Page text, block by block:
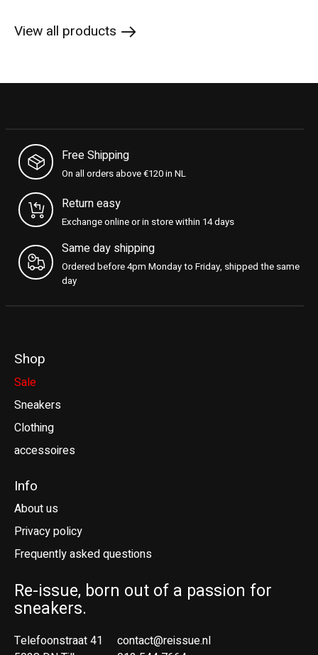
View all products
Free Shipping
On all orders above €120 in NL
Return easy
Exchange online or in store within 14 days
Same day shipping
Ordered before 4pm Monday to Friday, shipped the same
day
Shop
Sale
Sneakers
Clothing
accessoires
Info
About us
Privacy policy
Frequently asked questions
Re-issue, born out of a passion for
sneakers.
Telefoonstraat 41
contact@reissue.nl